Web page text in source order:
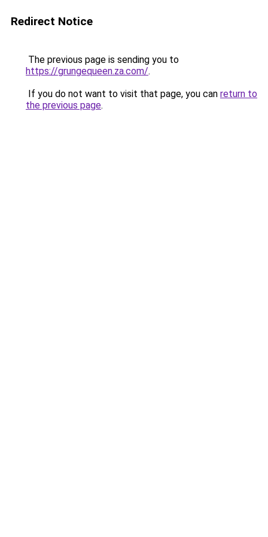
Redirect Notice
The previous page is sending you to
https://grungequeen.za.com/.
If you do not want to visit that page, you can return to
the previous page.